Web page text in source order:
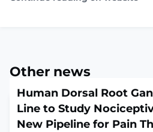
Other news
Human Dorsal Root
Line to Study
New Pipeline for Pain